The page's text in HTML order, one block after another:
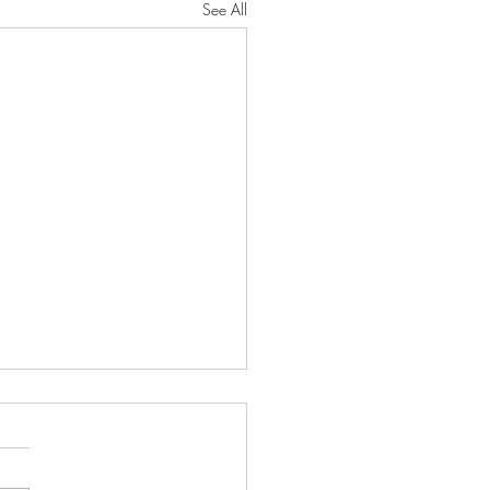
See All
Strength"
will protect you from all